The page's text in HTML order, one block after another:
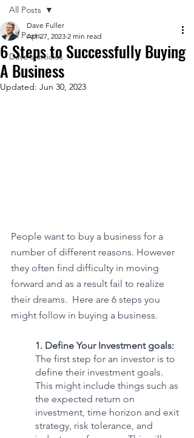
All Posts
Dave's articles
All Posts
6 Steps to Successfully Buying
A Business
Dave Fuller
Apr 27, 2023 2 min read
Updated: Jun 30, 2023
People want to buy a business for a
number of different reasons. However
they often find difficulty in moving
forward and as a result fail to realize
their dreams.  Here are 6 steps you
might follow in buying a business.
1. Define Your Investment goals:
The first step for an investor is to
define their investment goals.
This might include things such as
the expected return on
investment, time horizon and exit
strategy, risk tolerance, and